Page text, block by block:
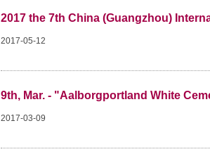
2017 the 7th China (Guangzhou)
2017-05-12
9th, Mar. - "Aalborgportland White
2017-03-09